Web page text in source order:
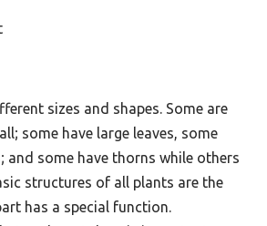
sizes and shapes. Some are
some have large leaves, some
and some have thorns while others
structures of all plants are the
has a special function.